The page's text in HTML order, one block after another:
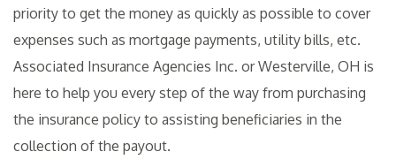
priority to get the money as quickly as possible to cover
expenses such as mortgage payments, utility bills, etc.
Associated Insurance Agencies Inc. or Westerville, OH is
here to help you every step of the way from purchasing
the insurance policy to assisting beneficiaries in the
collection of the payout.